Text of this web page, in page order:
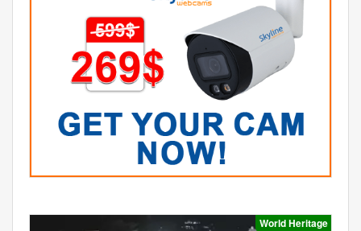
World Heritage